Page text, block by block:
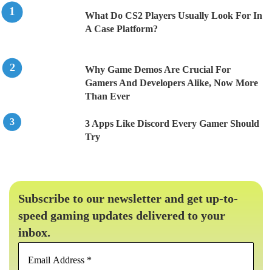
What Do CS2 Players Usually Look For In
A Case Platform?
Why Game Demos Are Crucial For
Gamers And Developers Alike, Now More
Than Ever
3 Apps Like Discord Every Gamer Should
Try
Subscribe to our newsletter and get up-to-
speed gaming updates delivered to your
inbox.
Email